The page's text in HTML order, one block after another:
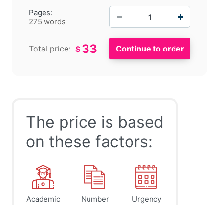
Pages:
275 words
Total price: $ 33
The price is based
on these factors:
Academic Number Urgency